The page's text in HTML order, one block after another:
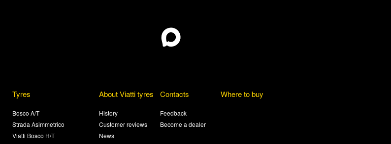
Tyres
Bosco A/T
Strada Asimmetrico
Viatti Bosco H/T
About Viatti tyres
History
Customer reviews
News
Contacts
Feedback
Become a dealer
Where to buy